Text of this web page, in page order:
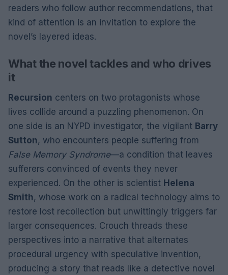
readers who follow author recommendations, that
kind of attention is an invitation to explore the
novel’s layered ideas.
What the novel tackles and who drives
it
Recursion centers on two protagonists whose
lives collide around a puzzling phenomenon. On
one side is an NYPD investigator, the vigilant Barry
Sutton, who encounters people suffering from
False Memory Syndrome—a condition that leaves
sufferers convinced of events they never
experienced. On the other is scientist Helena
Smith, whose work on a radical technology aims to
restore lost recollection but unwittingly triggers far
larger consequences. Crouch threads these
perspectives into a narrative that alternates
procedural urgency with speculative invention,
producing a story that reads like a detective novel